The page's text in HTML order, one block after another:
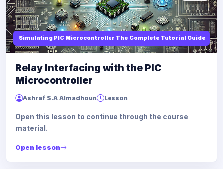
Simulating PIC Microcontroller The Complete Tutorial Guide
Relay Interfacing with the PIC
Microcontroller
Ashraf S.A Almadhoun Lesson
Open this lesson to continue through the course
material.
Open lesson